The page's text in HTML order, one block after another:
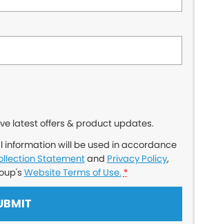
latest offers & product updates.
will be used in accordance
Statementand Privacy Policy,
Website Terms of Use. *